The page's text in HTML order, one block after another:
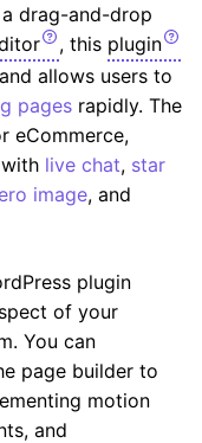
drag-and-drop
, this plugin
allows users to
pages rapidly. The
eCommerce,
live chat, star
image, and
plugin
of your
You can
page builder to
motion
and